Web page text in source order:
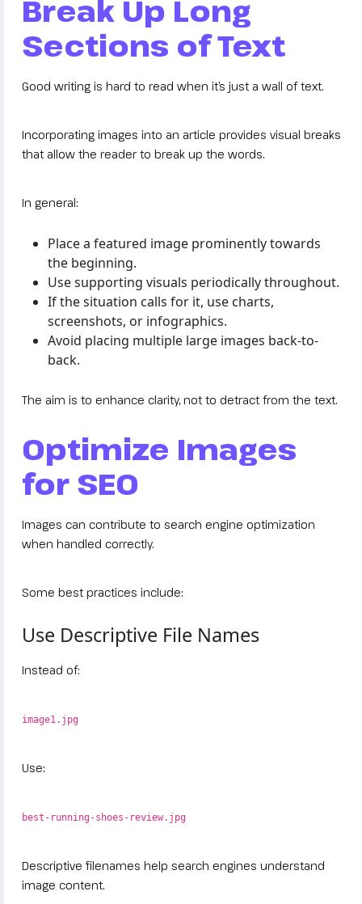
Break Up Long
Sections of Text
Good writing is hard to read when it’s just a wall of text.
Incorporating images into an article provides visual breaks
that allow the reader to break up the words.
In general:
Place a featured image prominently towards
the beginning.
Use supporting visuals periodically throughout.
If the situation calls for it, use charts,
screenshots, or infographics.
Avoid placing multiple large images back-to-
back.
The aim is to enhance clarity, not to detract from the text.
Optimize Images
for SEO
Images can contribute to search engine optimization
when handled correctly.
Some best practices include:
Use Descriptive File Names
Instead of:
image1.jpg
Use:
best-running-shoes-review.jpg
Descriptive filenames help search engines understand
image content.